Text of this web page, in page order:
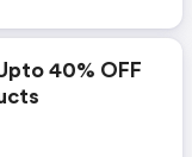
40% OFF